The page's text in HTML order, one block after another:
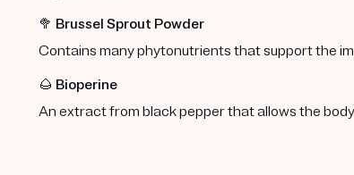
🥦 Brussel Sprout Powder
Contains many phytonutrients that support the
🌰 Bioperine
An extract from black pepper that allows the